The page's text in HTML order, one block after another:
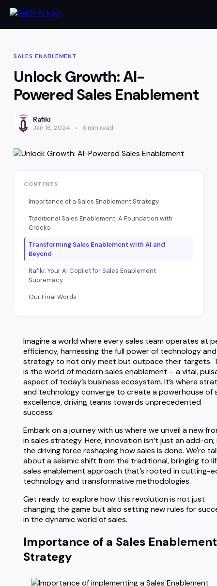
SALES ENABLEMENT
Unlock Growth: AI-
Powered Sales Enablement
Rafiki
Jan 16, 2024 6 min read
CONTENTS
Importance of a Sales Enablement Strategy
Traditional Sales Enablement: A Foundation with
Cracks
Transforming Sales Enablement with AI and
Beyond
Rafiki: Your AI Copilot for Sales Enablement
Supremacy
Our Final Words
Imagine a world where every sales team operates at
efficiency, harnessing the full power of technology and
strategy to not only meet but outpace their targets.
is the world of modern sales enablement – a vital,
aspect of today’s business ecosystem. It’s where
and technology converge to create a powerhouse of
excellence, driving teams towards unprecedented
success.
Embark on a journey with us where we unveil a new
in sales strategy. Here, innovation isn’t just an add-on;
the driving force reshaping how sales is done. We're
about a seismic shift from the traditional, bringing to
sales enablement approach that’s rooted in cutting-
technology and transformative methodologies.
Get ready to explore how this revolution is not just
changing the game but also setting new rules for
in the dynamic world of sales.
Importance of a Sales Enablement
Strategy